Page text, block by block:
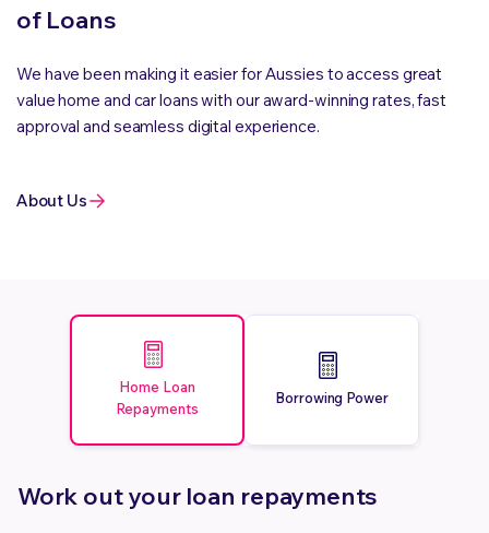
of Loans
We have been making it easier for Aussies to access great
value home and car loans with our award-winning rates, fast
approval and seamless digital experience.
About Us
Home Loan
Repayments
Borrowing Power
Work out your loan repayments